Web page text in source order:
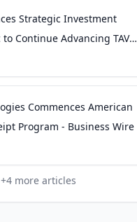
Strategic Investment
Continue Advancing TAVR
Capital Raises -
Commences American
Program - Business Wire
+4 more articles